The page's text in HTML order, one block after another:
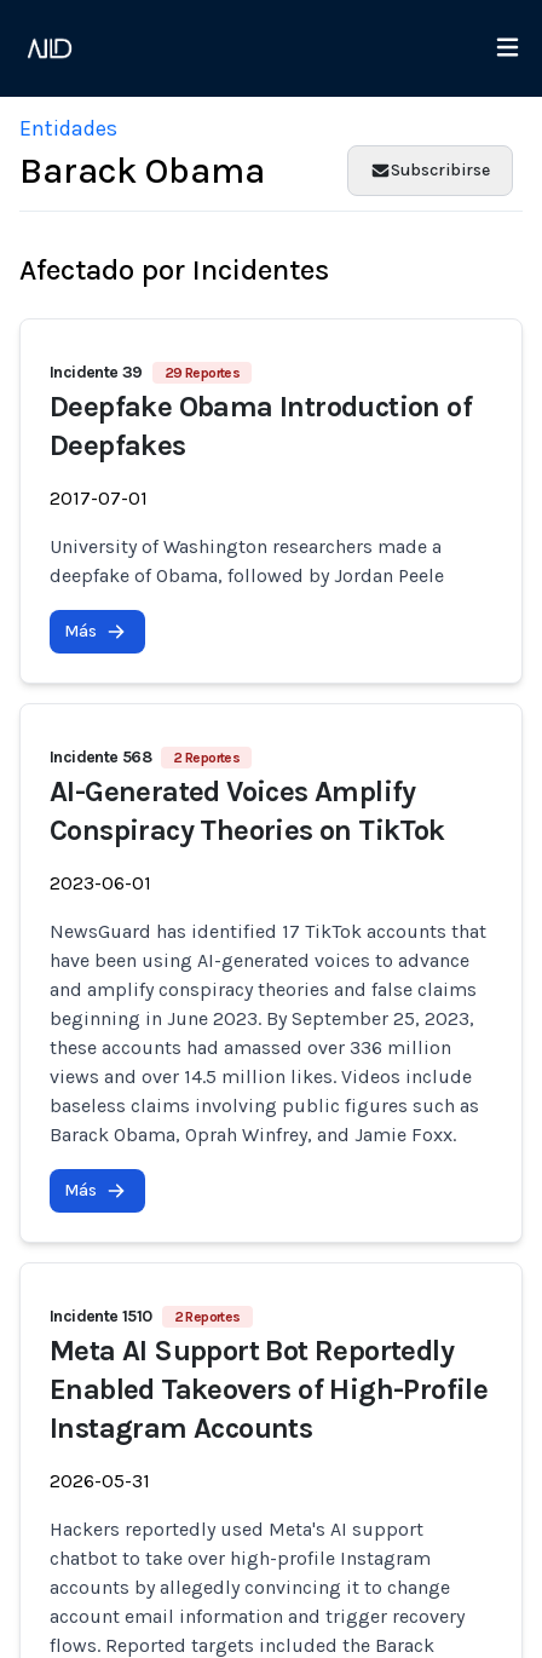
Entidades
Barack Obama Subscribirse
Afectado por Incidentes
Incidente 39 29 Reportes
Deepfake Obama Introduction of
Deepfakes
2017-07-01
University of Washington researchers made a
deepfake of Obama, followed by Jordan Peele
Más
Incidente 568 2 Reportes
AI-Generated Voices Amplify
Conspiracy Theories on TikTok
2023-06-01
NewsGuard has identified 17 TikTok accounts that
have been using AI-generated voices to advance
and amplify conspiracy theories and false claims
beginning in June 2023. By September 25, 2023,
these accounts had amassed over 336 million
views and over 14.5 million likes. Videos include
baseless claims involving public figures such as
Barack Obama, Oprah Winfrey, and Jamie Foxx.
Más
Incidente 1510 2 Reportes
Meta AI Support Bot Reportedly
Enabled Takeovers of High-Profile
Instagram Accounts
2026-05-31
Hackers reportedly used Meta's AI support
chatbot to take over high-profile Instagram
accounts by allegedly convincing it to change
account email information and trigger recovery
flows. Reported targets included the Barack